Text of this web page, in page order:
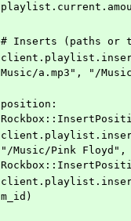
# Inserts (paths or
Music/a.mp3", "/
position:
"/Music/Pink
m_id)